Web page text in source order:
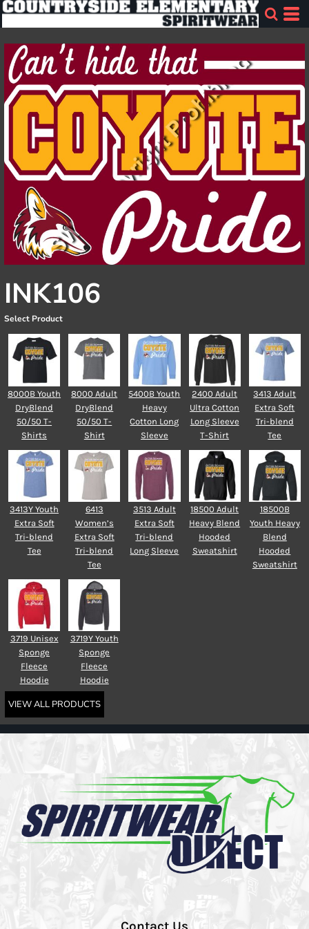
INK106
Select Product
8000B Youth
DryBlend
50/50 T-
Shirts
8000 Adult
DryBlend
50/50 T-
Shirt
5400B Youth
Heavy
Cotton Long
Sleeve
2400 Adult
Ultra Cotton
Long Sleeve
T-Shirt
3413 Adult
Extra Soft
Tri-blend
Tee
3413Y Youth
Extra Soft
Tri-blend
Tee
6413
Women’s
Extra Soft
Tri-blend
Tee
3513 Adult
Extra Soft
Tri-blend
Long Sleeve
18500 Adult
Heavy Blend
Hooded
Sweatshirt
18500B
Youth Heavy
Blend
Hooded
Sweatshirt
3719 Unisex
Sponge
Fleece
Hoodie
3719Y Youth
Sponge
Fleece
Hoodie
VIEW ALL PRODUCTS